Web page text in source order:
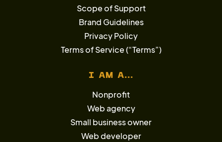
Scope of Support
Brand Guidelines
Privacy Policy
Terms of Service (“Terms”)
I AM A...
Nonprofit
Web agency
Small business owner
Web developer